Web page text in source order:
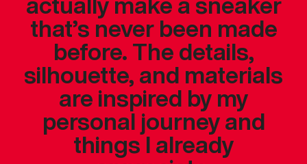
that’s never been made
before. The details,
silhouette, and materials
are inspired by my
personal journey and
things I already